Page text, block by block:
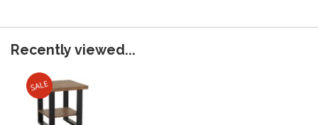
Recently viewed...